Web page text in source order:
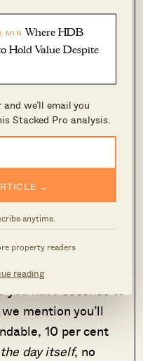
MIN Where HDB
Hold Value Despite
we’ll email you
Stacked Pro analysis.
→
anytime.
property readers
reading
An
The
to this
“go in with a
you’re putting
you haveseconds to
mention you’ll
10 per cent
day itself, no